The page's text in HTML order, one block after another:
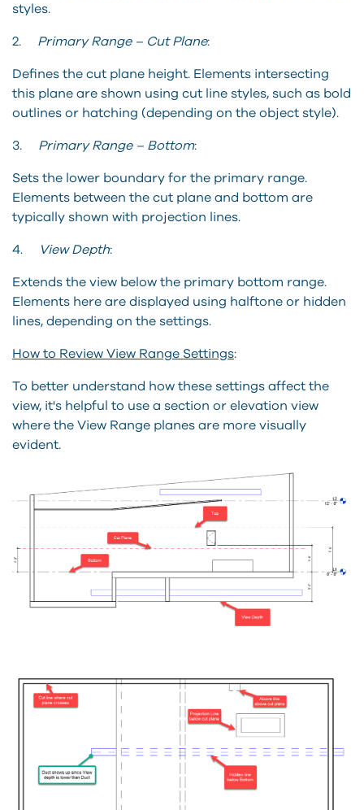
styles.
2. Primary Range – Cut Plane:
Defines the cut plane height. Elements intersecting
this plane are shown using cut line styles, such as bold
outlines or hatching (depending on the object style).
3. Primary Range – Bottom:
Sets the lower boundary for the primary range.
Elements between the cut plane and bottom are
typically shown with projection lines.
4. View Depth:
Extends the view below the primary bottom range.
Elements here are displayed using halftone or hidden
lines, depending on the settings.
How to Review View Range Settings:
To better understand how these settings affect the
view, it's helpful to use a section or elevation view
where the View Range planes are more visually
evident.